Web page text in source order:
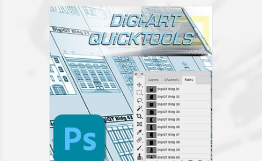
variants.
The
options
may
be
chosen
on
the
product
page